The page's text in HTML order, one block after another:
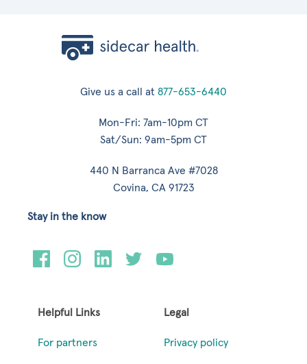
Give us a call at 877-653-6440
Mon-Fri: 7am-10pm CT
Sat/Sun: 9am-5pm CT
440 N Barranca Ave #7028
Covina, CA 91723
Helpful Links
For partners
Legal
Privacy policy
Stay in the know